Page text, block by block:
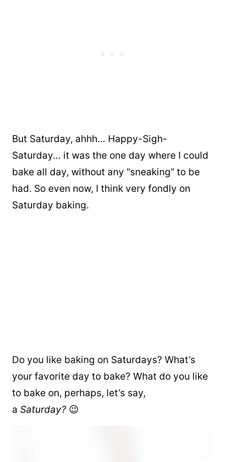
But Saturday, ahhh… Happy-Sigh-
Saturday… it was the one day where I could
bake all day, without any “sneaking” to be
had. So even now, I think very fondly on
Saturday baking.
Do you like baking on Saturdays? What’s
your favorite day to bake? What do you like
to bake on, perhaps, let’s say,
a Saturday? 😉